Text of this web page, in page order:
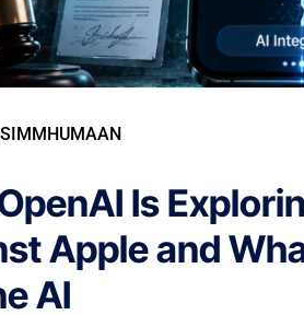
Is
Apple and
AI